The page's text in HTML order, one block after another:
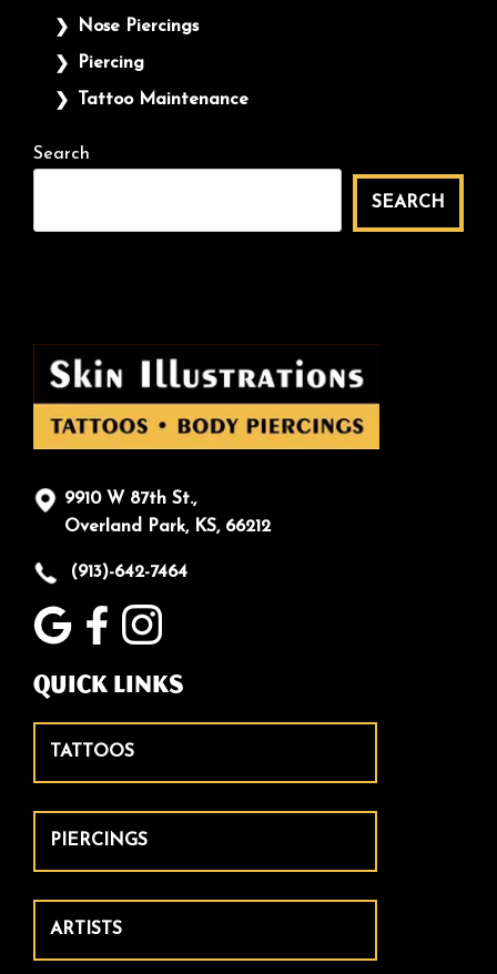
Nose Piercings
Piercing
Tattoo Maintenance
Search
SEARCH
9910 W 87th St.,
Overland Park, KS, 66212
(913)-642-7464
Quick Links
TATTOOS
PIERCINGS
ARTISTS